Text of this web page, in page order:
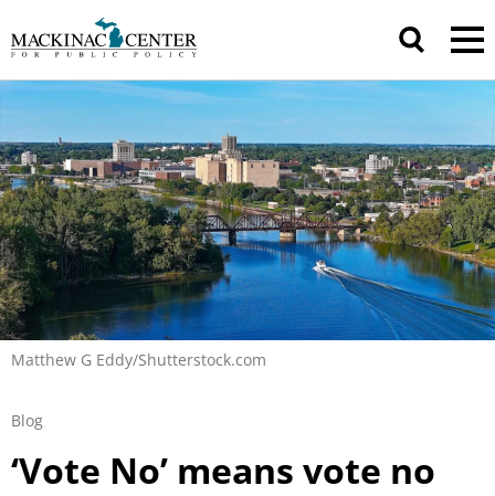
Matthew G Eddy/Shutterstock.com
Blog
‘Vote No’ means vote no